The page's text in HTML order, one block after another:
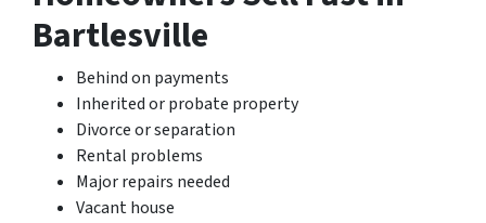
Bartlesville
Behind on payments
Inherited or probate property
Divorce or separation
Rental problems
Major repairs needed
Vacant house